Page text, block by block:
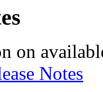
on
Notes